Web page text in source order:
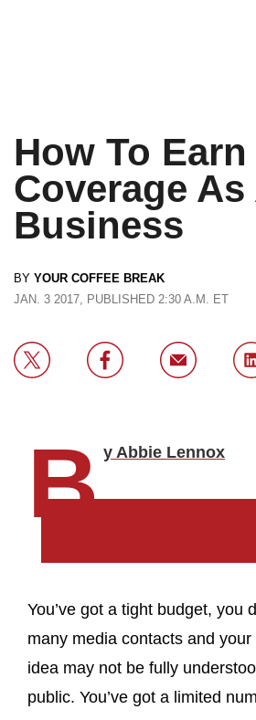
How To
Coverage As
Business
BY YOUR COFFEE BREAK
JAN. 3 2017, PUBLISHED 2:30 A.M. ET
B y Abbie Lennox
You’ve got a tight budget, you
many media contacts and
idea may not be fully
public. You’ve got a limited